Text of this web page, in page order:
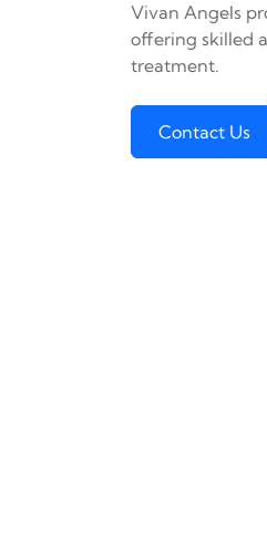
Vivan Angels
offering skilled
treatment.
Contact Us